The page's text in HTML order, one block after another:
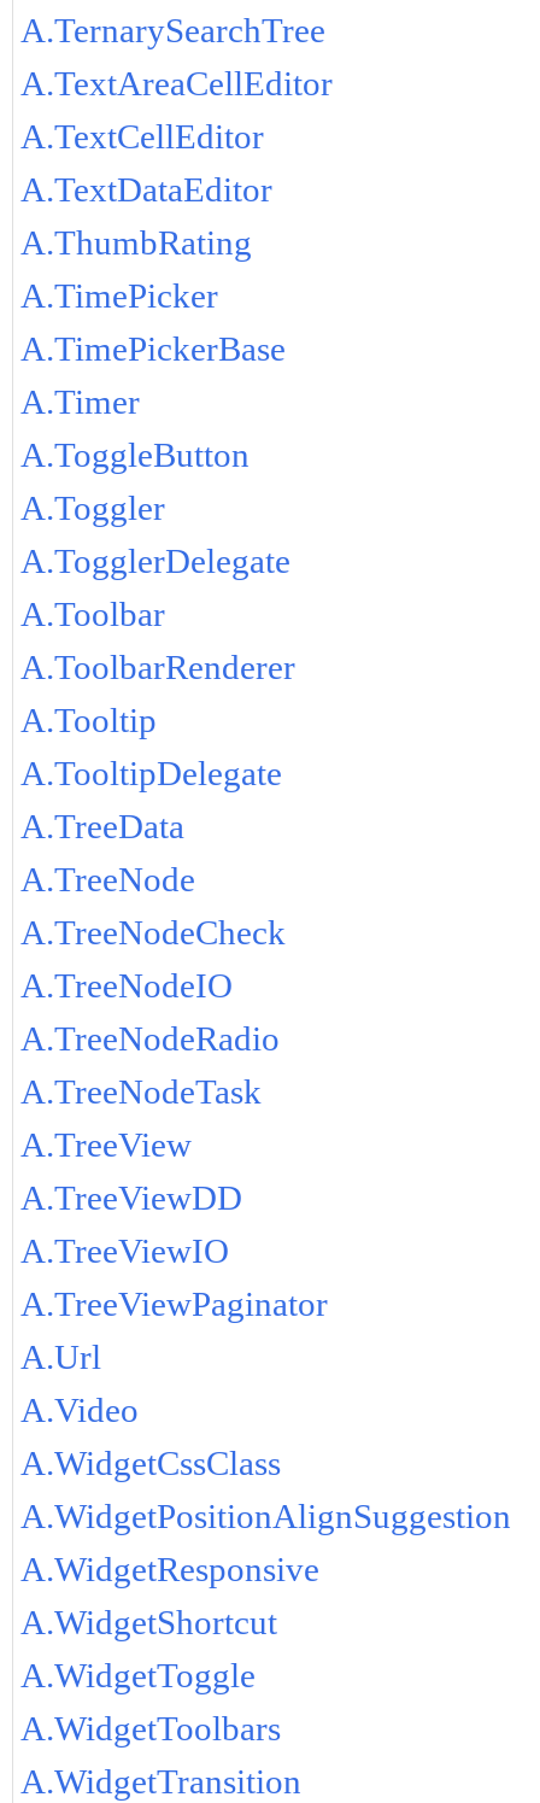
A.TernarySearchTree
A.TextAreaCellEditor
A.TextCellEditor
A.TextDataEditor
A.ThumbRating
A.TimePicker
A.TimePickerBase
A.Timer
A.ToggleButton
A.Toggler
A.TogglerDelegate
A.Toolbar
A.ToolbarRenderer
A.Tooltip
A.TooltipDelegate
A.TreeData
A.TreeNode
A.TreeNodeCheck
A.TreeNodeIO
A.TreeNodeRadio
A.TreeNodeTask
A.TreeView
A.TreeViewDD
A.TreeViewIO
A.TreeViewPaginator
A.Url
A.Video
A.WidgetCssClass
A.WidgetPositionAlignSuggestion
A.WidgetResponsive
A.WidgetShortcut
A.WidgetToggle
A.WidgetToolbars
A.WidgetTransition